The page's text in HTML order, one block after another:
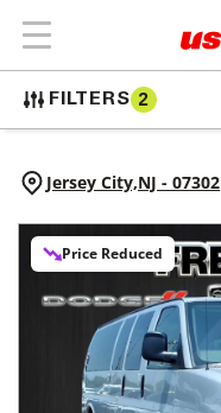
FILTERS 2
Jersey City,NJ - 07302
Price Reduced